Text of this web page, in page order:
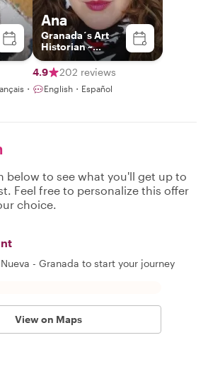
・
Ana
Granada´s Art
Historian ~
Exclusive
Experiences ~
4.9 202 reviews
English・Español
below to see what you'll get up to
Feel free to personalize this offer
choice.
- Granada to start your journey
View on Maps